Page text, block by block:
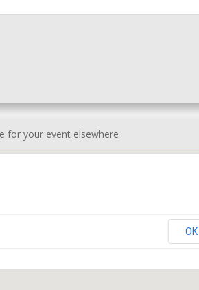
for your event elsewhere
OK